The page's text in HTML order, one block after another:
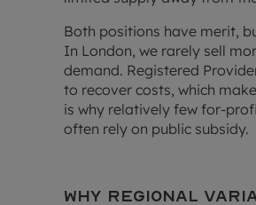
Both positions have merit,
In London, we rarely sell
demand. Registered
to recover costs, which
is why relatively few for-
often rely on public subsidy.
Why regional